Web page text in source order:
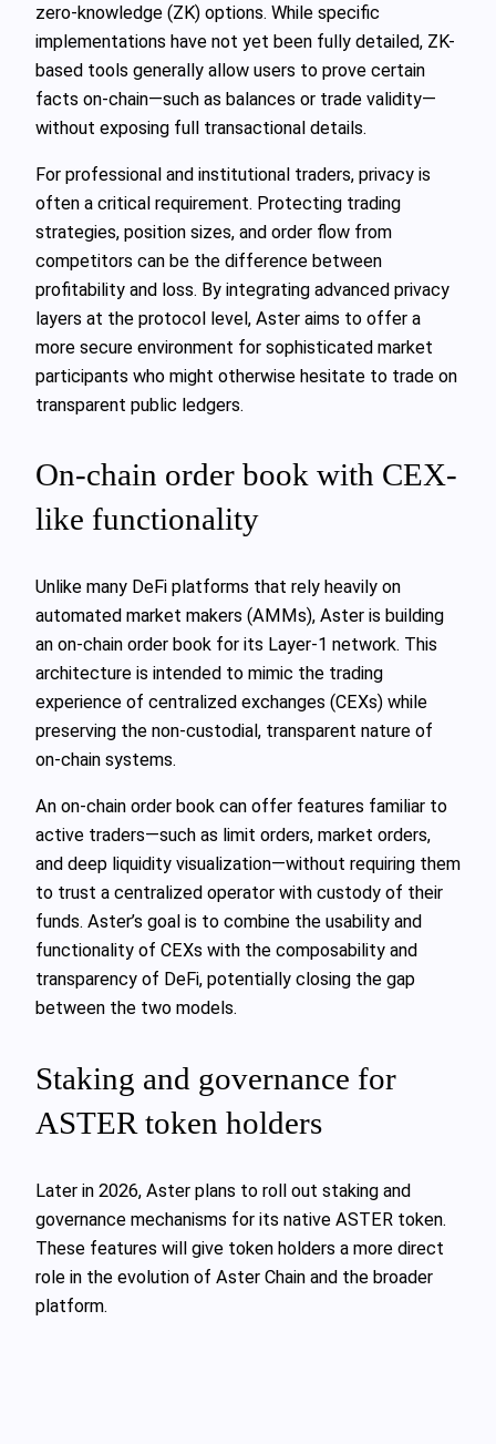
zero-knowledge (ZK) options. While specific
implementations have not yet been fully detailed, ZK-
based tools generally allow users to prove certain
facts on-chain—such as balances or trade validity—
without exposing full transactional details.
For professional and institutional traders, privacy is
often a critical requirement. Protecting trading
strategies, position sizes, and order flow from
competitors can be the difference between
profitability and loss. By integrating advanced privacy
layers at the protocol level, Aster aims to offer a
more secure environment for sophisticated market
participants who might otherwise hesitate to trade on
transparent public ledgers.
On-chain order book with CEX-
like functionality
Unlike many DeFi platforms that rely heavily on
automated market makers (AMMs), Aster is building
an on-chain order book for its Layer-1 network. This
architecture is intended to mimic the trading
experience of centralized exchanges (CEXs) while
preserving the non-custodial, transparent nature of
on-chain systems.
An on-chain order book can offer features familiar to
active traders—such as limit orders, market orders,
and deep liquidity visualization—without requiring them
to trust a centralized operator with custody of their
funds. Aster’s goal is to combine the usability and
functionality of CEXs with the composability and
transparency of DeFi, potentially closing the gap
between the two models.
Staking and governance for
ASTER token holders
Later in 2026, Aster plans to roll out staking and
governance mechanisms for its native ASTER token.
These features will give token holders a more direct
role in the evolution of Aster Chain and the broader
platform.